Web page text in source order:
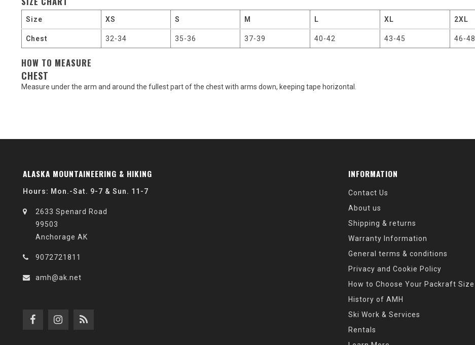
Size XS S M L XL 2XL
Chest 32-34 35-36 37-39 40-42 43-45 46-48
HOW TO MEASURE
CHEST
Measure under the arm and around the fullest part of the chest with arms down, keeping tape horizontal.
ALASKA MOUNTAINEERING & HIKING
Hours: Mon.-Sat. 9-7 & Sun. 11-7
2633 Spenard Road
99503
Anchorage AK
9072721811
amh@ak.net
INFORMATION
Contact Us
About us
Shipping & returns
Warranty Information
General terms & conditions
Privacy and Cookie Policy
How to Choose Your Packraft Size
History of AMH
Ski Work & Services
Rentals